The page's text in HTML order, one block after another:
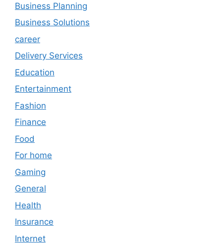
Business Planning
Business Solutions
career
Delivery Services
Education
Entertainment
Fashion
Finance
Food
For home
Gaming
General
Health
Insurance
Internet